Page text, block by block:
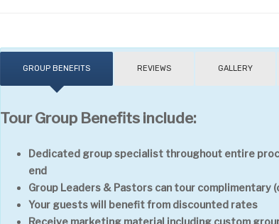
GROUP BENEFITS REVIEWS GALLERY
Tour Group Benefits include:
Dedicated group specialist throughout entire
end
Group Leaders & Pastors can tour complimentary
Your guests will benefit from discounted rates
Receive marketing material including custom